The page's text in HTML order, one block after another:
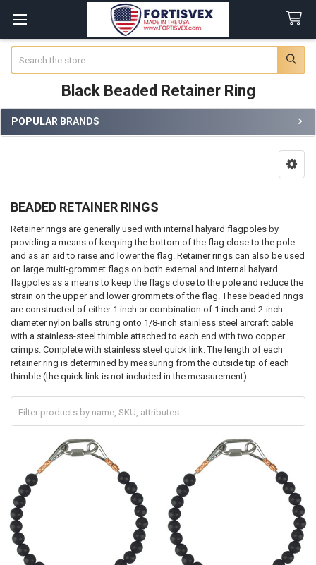
Black Beaded Retainer Ring
Sidebar
POPULAR BRANDS
BEADED RETAINER RINGS
Retainer rings are generally used with internal halyard flagpoles by
providing a means of keeping the bottom of the flag close to the pole
and as an aid to raise and lower the flag. Retainer rings can also be used
on large multi-grommet flags on both external and internal halyard
flagpoles as a means to keep the flags close to the pole and reduce the
strain on the upper and lower grommets of the flag. These beaded rings
are constructed of either 1 inch or combination of 1 inch and 2-inch
diameter nylon balls strung onto 1/8-inch stainless steel aircraft cable
with a stainless-steel thimble attached to each end with two copper
crimps. Complete with stainless steel quick link. The length of each
retainer ring is determined by measuring from the outside tip of each
thimble (the quick link is not included in the measurement).